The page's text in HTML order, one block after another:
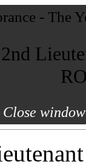
- The
2nd
Close